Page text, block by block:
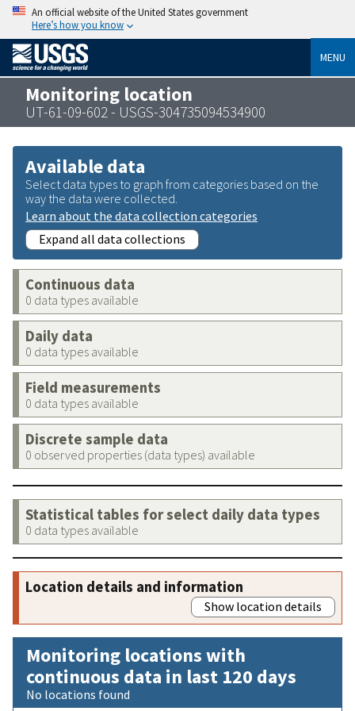
An official website of the United States government
Here’s how you know
MENU
Monitoring location
UT-61-09-602 - USGS-304735094534900
Available data
Select data types to graph from categories based on the
way the data were collected.
Learn about the data collection categories
Expand all data collections
Continuous data
0 data types available
Daily data
0 data types available
Field measurements
0 data types available
Discrete sample data
0 observed properties (data types) available
Statistical tables for select daily data types
0 data types available
Location details and information
Show location details
Monitoring locations with
continuous data in last 120 days
No locations found